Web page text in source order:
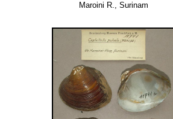
Maroini R., Surinam